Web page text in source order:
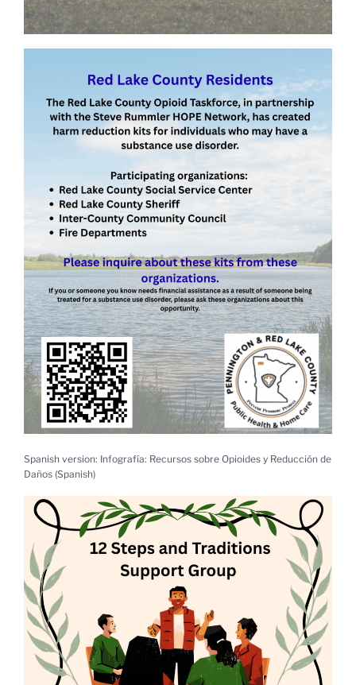
Spanish version: Infografía: Recursos sobre Opioides y Reducción de
Daños (Spanish)